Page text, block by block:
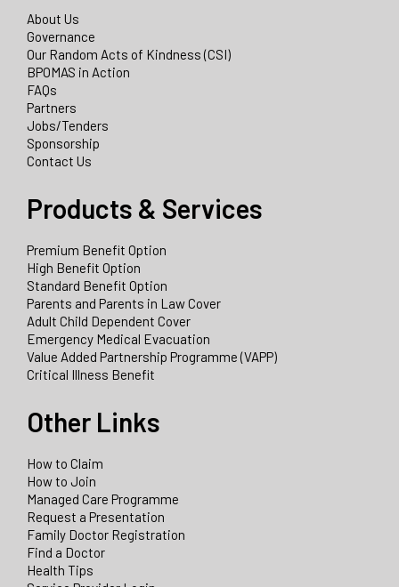
About Us
Governance
Our Random Acts of Kindness (CSI)
BPOMAS in Action
FAQs
Partners
Jobs/Tenders
Sponsorship
Contact Us
Products & Services
Premium Benefit Option
High Benefit Option
Standard Benefit Option
Parents and Parents in Law Cover
Adult Child Dependent Cover
Emergency Medical Evacuation
Value Added Partnership Programme (VAPP)
Critical Illness Benefit
Other Links
How to Claim
How to Join
Managed Care Programme
Request a Presentation
Family Doctor Registration
Find a Doctor
Health Tips